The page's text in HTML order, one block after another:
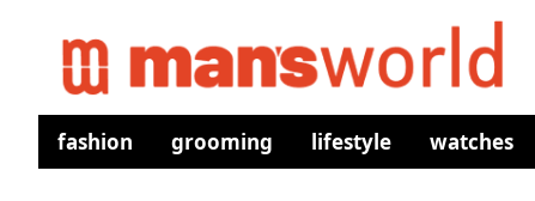
fashion grooming lifestyle watches